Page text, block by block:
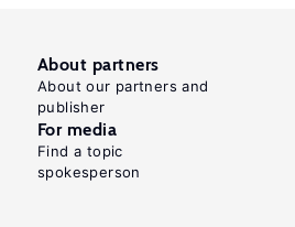
About partners
About our partners and
publisher
For media
Find a topic
spokesperson